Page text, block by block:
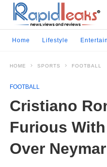
Home Lifestyle
HOME SPORTS FOOTBALL
FOOTBALL
Cristiano
Furious
Over